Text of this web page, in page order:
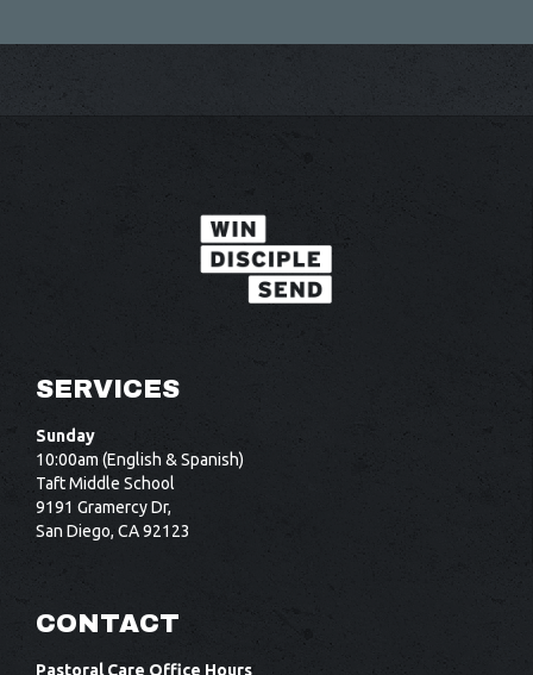
SERVICES
Sunday
10:00am (English & Spanish)
Taft Middle School
9191 Gramercy Dr,
San Diego, CA 92123
CONTACT
Pastoral Care Office Hours